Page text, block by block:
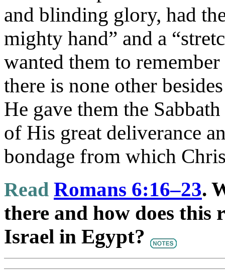
and blinding glory, had
mighty hand” and a
wanted them to
there is none other
He gave them the
of His great deliverance
bondage from which
Read Romans 6:16–23.
there and how does
Israel in Egypt?